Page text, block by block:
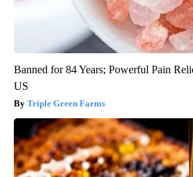
Banned for 84 Years; Powerful Pain
US
Triple Green Farms